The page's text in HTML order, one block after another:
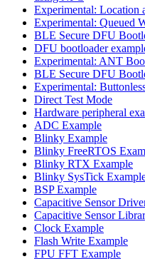
Experimental: Location
Experimental: Queued
BLE Secure DFU
DFU bootloader
Experimental: ANT
BLE Secure DFU
Experimental:
Direct Test Mode
Hardware peripheral
ADC Example
Blinky Example
Blinky FreeRTOS
Blinky RTX Example
Blinky SysTick
BSP Example
Capacitive Sensor
Capacitive Sensor
Clock Example
Flash Write Example
FPU FFT Example